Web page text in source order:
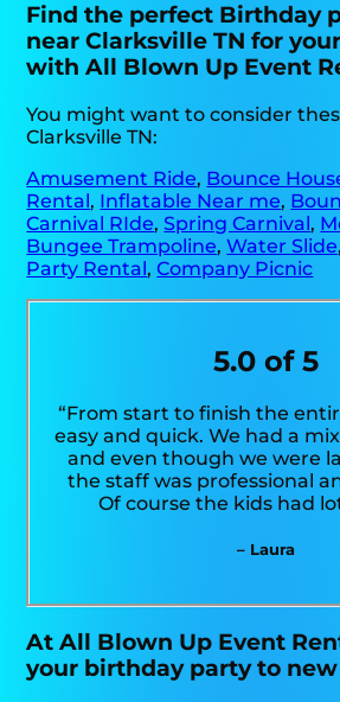
Find the perfect Birthday
near Clarksville TN for
with All Blown Up Event
You might want to consider
Clarksville TN:
Amusement Ride, Bounce
Rental, Inflatable Near me,
Carnival RIde,Spring Carnival,
Bungee Trampoline,Water Slide
Party Rental,Company Picnic
5.0 of 5
“From start to finish the
easy and quick. We had a
and even though we were
the staff was professional
Of course the kids had
– Laura
At All Blown Up Event
your birthday party to